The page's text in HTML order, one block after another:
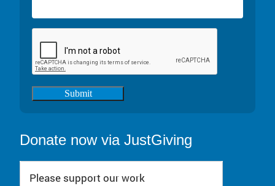
Submit
Donate now via JustGiving